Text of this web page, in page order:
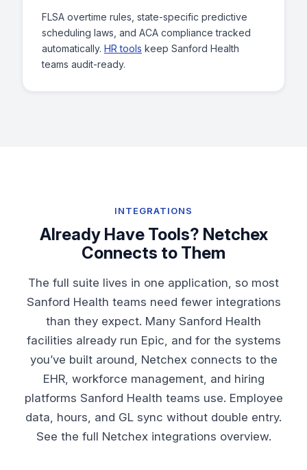
FLSA overtime rules, state-specific predictive
scheduling laws, and ACA compliance tracked
automatically. HR tools keep Sanford Health
teams audit-ready.
INTEGRATIONS
Already Have Tools? Netchex
Connects to Them
The full suite lives in one application, so most
Sanford Health teams need fewer integrations
than they expect. Many Sanford Health
facilities already run Epic, and for the systems
you’ve built around, Netchex connects to the
EHR, workforce management, and hiring
platforms Sanford Health teams use. Employee
data, hours, and GL sync without double entry.
See the full Netchex integrations overview.